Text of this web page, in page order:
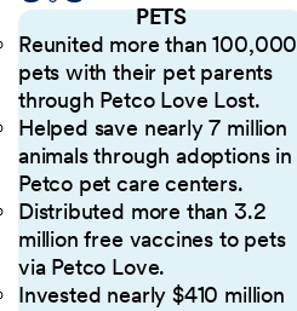
PETS
Reunited more than 100,000
pets with their pet parents
through Petco Love Lost.
Helped save nearly 7 million
animals through adoptions in
Petco pet care centers.
Distributed more than 3.2
million free vaccines to pets
via Petco Love.
Invested nearly $410 million